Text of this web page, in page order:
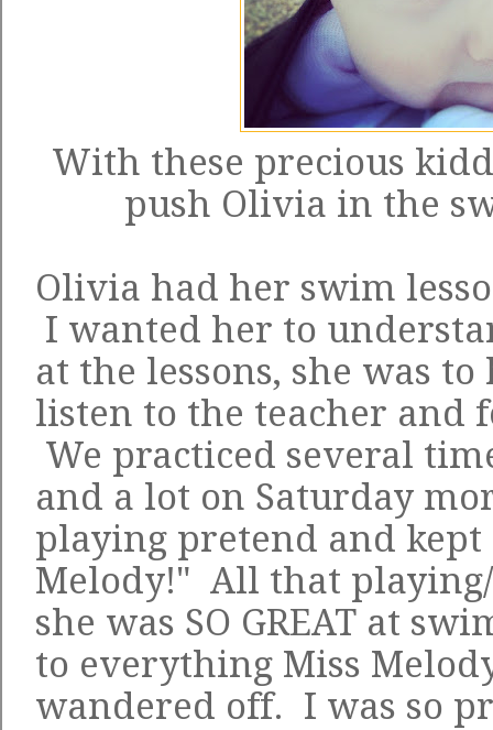
With these precious
push Olivia in the
Olivia had her swim
I wanted her to
at the lessons, she was
listen to the teacher and
We practiced several
and a lot on Saturday
playing pretend and kept
Melody!" All that
she was SO GREAT at
to everything Miss
wandered off. I was so